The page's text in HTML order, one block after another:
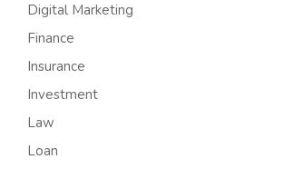
Digital Marketing
Finance
Insurance
Investment
Law
Loan